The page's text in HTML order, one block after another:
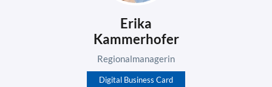
Erika
Kammerhofer
Regionalmanagerin
Digital Business Card